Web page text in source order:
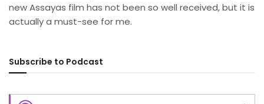
new Assayas film has not been so well received, but it is
actually a must-see for me.
Subscribe to Podcast